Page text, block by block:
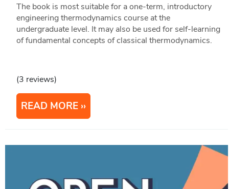
The book is most suitable for a one-term, introductory
engineering thermodynamics course at the
undergraduate level. It may also be used for self-learning
of fundamental concepts of classical thermodynamics.
(3 reviews)
READ MORE